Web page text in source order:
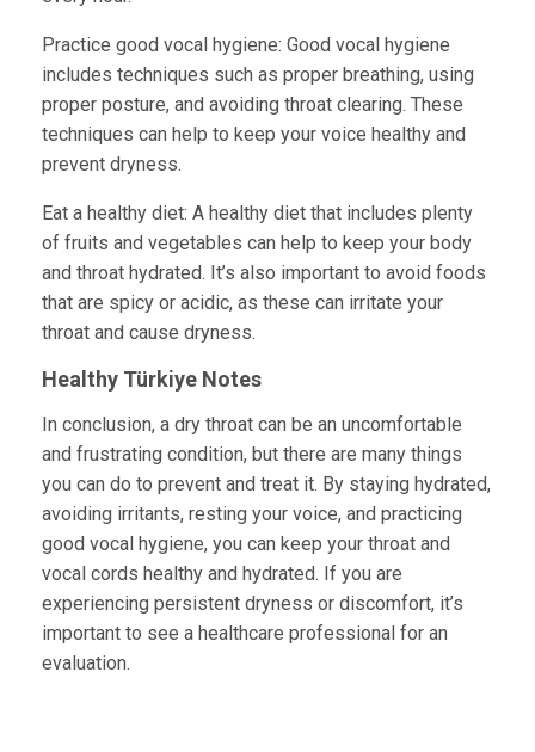
Practice good vocal hygiene: Good vocal hygiene
includes techniques such as proper breathing, using
proper posture, and avoiding throat clearing. These
techniques can help to keep your voice healthy and
prevent dryness.
Eat a healthy diet: A healthy diet that includes plenty
of fruits and vegetables can help to keep your body
and throat hydrated. It’s also important to avoid foods
that are spicy or acidic, as these can irritate your
throat and cause dryness.
Healthy TürkiyeNotes
In conclusion, a dry throat can be an uncomfortable
and frustrating condition, but there are many things
you can do to prevent and treat it. By staying hydrated,
avoiding irritants, resting your voice, and practicing
good vocal hygiene, you can keep your throat and
vocal cords healthy and hydrated. If you are
experiencing persistent dryness or discomfort, it’s
important to see a healthcare professional for an
evaluation.